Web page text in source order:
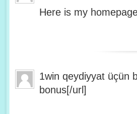
Here is my
1win qeydiyyat üçün
bonus[/url]